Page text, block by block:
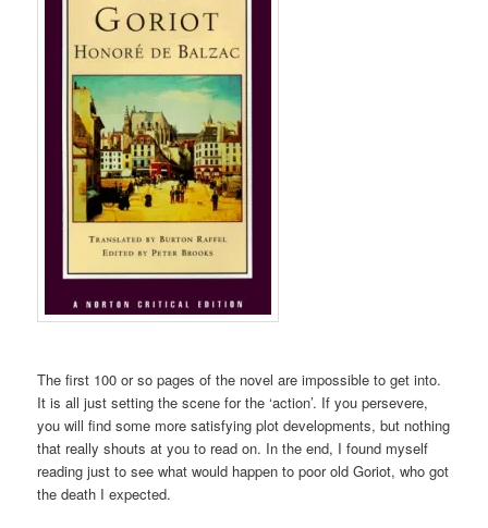
The first 100 or so pages of the novel are impossible to get into.
It is all just setting the scene for the ‘action’. If you persevere,
you will find some more satisfying plot developments, but nothing
that really shouts at you to read on. In the end, I found myself
reading just to see what would happen to poor old Goriot, who got
the death I expected.